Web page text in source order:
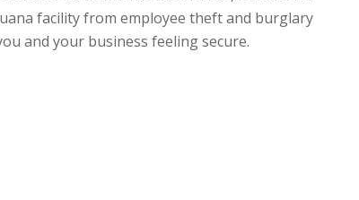
facility from employee theft and burglary
and your business feeling secure.